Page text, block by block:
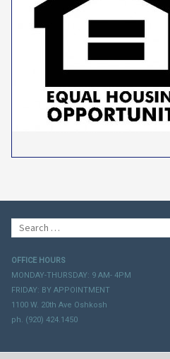
Search
for:
OFFICE HOURS
MONDAY-THURSDAY: 9 AM- 4PM
FRIDAY: BY APPOINTMENT
1100 W. 20th Ave Oshkosh
ph. (920) 424.1450